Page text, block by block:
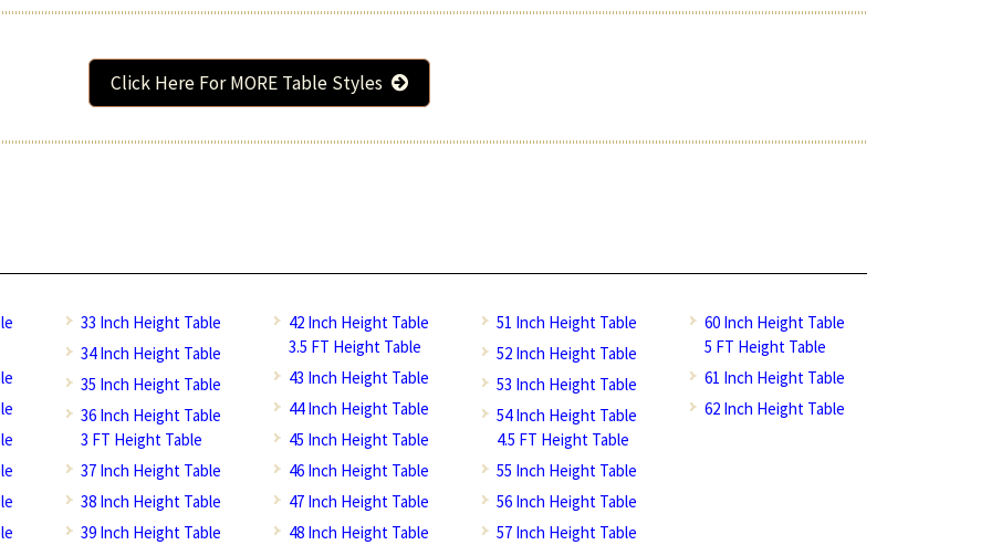
Click Here For MORE Table Styles
33 Inch Height Table
34 Inch Height Table
35 Inch Height Table
36 Inch Height Table
3 FT Height Table
37 Inch Height Table
38 Inch Height Table
39 Inch Height Table
42 Inch Height Table
3.5 FT Height Table
43 Inch Height Table
44 Inch Height Table
45 Inch Height Table
46 Inch Height Table
47 Inch Height Table
48 Inch Height Table
51 Inch Height Table
52 Inch Height Table
53 Inch Height Table
54 Inch Height Table
4.5 FT Height Table
55 Inch Height Table
56 Inch Height Table
57 Inch Height Table
60 Inch Height Table
5 FT Height Table
61 Inch Height Table
62 Inch Height Table